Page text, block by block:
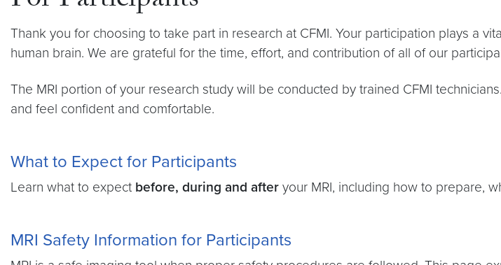
Thank you for choosing to take part in research at CFMI. Your participation plays a
human brain. We are grateful for the time, effort, and contribution of all of our
The MRI portion of your research study will be conducted by trained CFMI
and feel confident and comfortable.
What to Expect for Participants
Learn what to expect before, during and after your MRI, including how to prepare,
MRI Safety Information for Participants